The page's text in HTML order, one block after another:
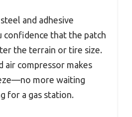
and adhesive
confidence that the patch
the terrain or tire size.
air compressor makes
more waiting
for a gas station.